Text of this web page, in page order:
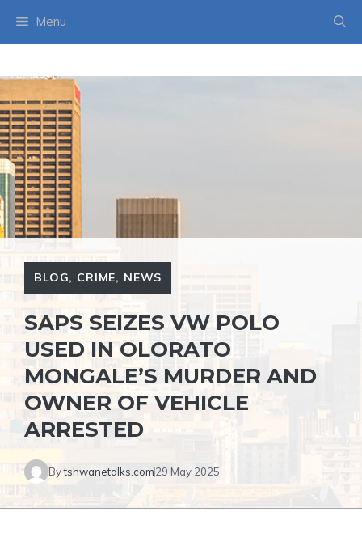
Menu
BLOG, CRIME, NEWS
SAPS SEIZES VW POLO
USED IN OLORATO
MONGALE’S MURDER AND
OWNER OF VEHICLE
ARRESTED
Bytshwanetalks.com29 May 2025